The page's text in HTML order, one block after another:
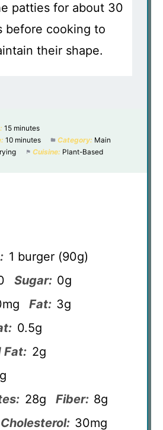
patties for about 30
before cooking to
their shape.
15 minutes
10 minutes Category: Main
Cuisine: Plant-Based
1 burger (90g)
Sugar: 0g
Fat: 3g
0.5g
Fat: 2g
28g Fiber: 8g
Cholesterol: 30mg